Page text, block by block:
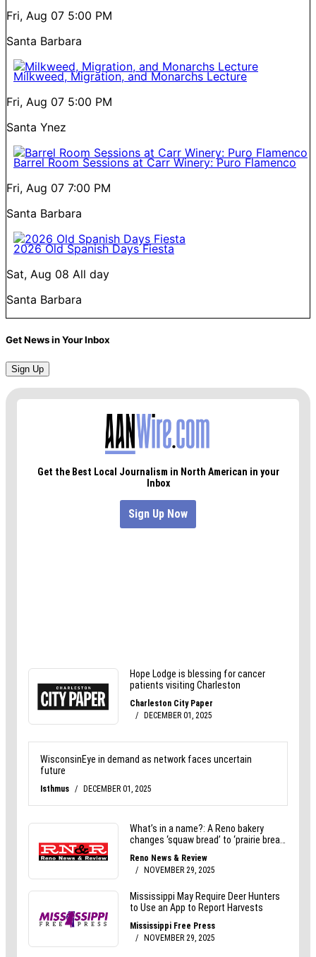
Fri, Aug 07 5:00 PM
Santa Barbara
Milkweed, Migration, and Monarchs Lecture
Fri, Aug 07 5:00 PM
Santa Ynez
Barrel Room Sessions at Carr Winery: Puro Flamenco
Fri, Aug 07 7:00 PM
Santa Barbara
2026 Old Spanish Days Fiesta
Sat, Aug 08 All day
Santa Barbara
Get News in Your Inbox